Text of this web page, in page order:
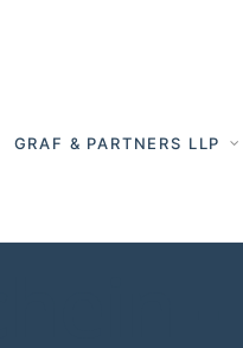
GRAF & PARTNERS LLP